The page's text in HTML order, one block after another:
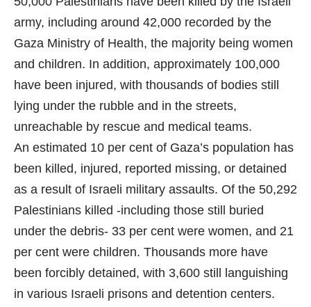
army, including around 42,000 recorded by the
Gaza Ministry of Health, the majority being women
and children. In addition, approximately 100,000
have been injured, with thousands of bodies still
lying under the rubble and in the streets,
unreachable by rescue and medical teams.
An estimated 10 per cent of Gaza’s population has
been killed, injured, reported missing, or detained
as a result of Israeli military assaults. Of the 50,292
Palestinians killed -including those still buried
under the debris- 33 per cent were women, and 21
per cent were children. Thousands more have
been forcibly detained, with 3,600 still languishing
in various Israeli prisons and detention centers.